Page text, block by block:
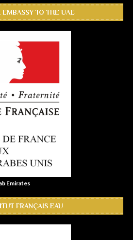
EMBASSY TO THE UAE
Emirates
FRANÇAIS EAU